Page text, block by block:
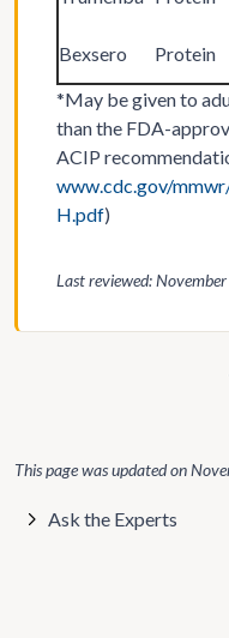
Bexsero
Protein
*May be given to
than the FDA-
ACIP
www.cdc.gov/
H.pdf)
Last reviewed:
This page was updated on
Ask the Experts